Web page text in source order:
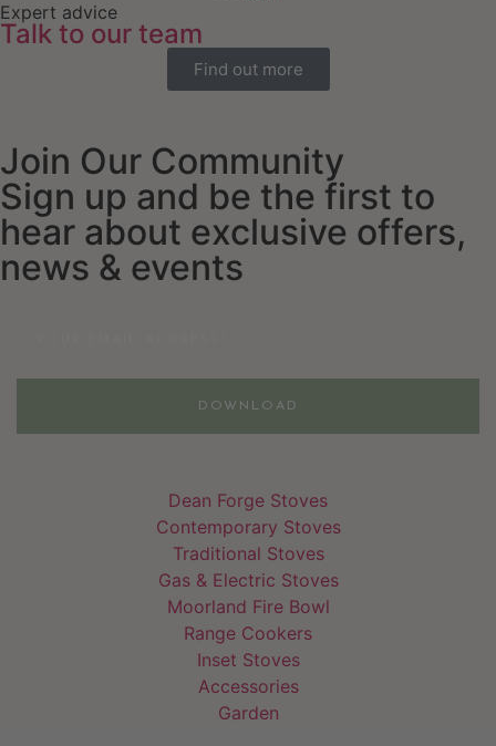
Expert advice
Talk to our team
Find out more
Join Our Community
Sign up and be the first to
hear about exclusive offers,
news & events
DOWNLOAD
Dean Forge Stoves
Contemporary Stoves
Traditional Stoves
Gas & Electric Stoves
Moorland Fire Bowl
Range Cookers
Inset Stoves
Accessories
Garden